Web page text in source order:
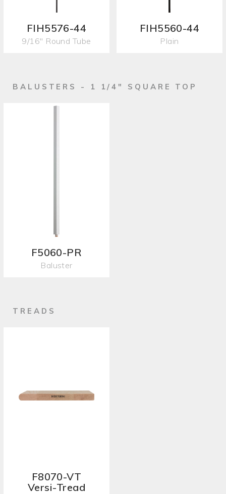
FIH5576-44
9/16" Round Tube
FIH5560-44
Plain
BALUSTERS - 1 1/4" SQUARE TOP
F5060-PR
Baluster
TREADS
F8070-VT
Versi-Tread